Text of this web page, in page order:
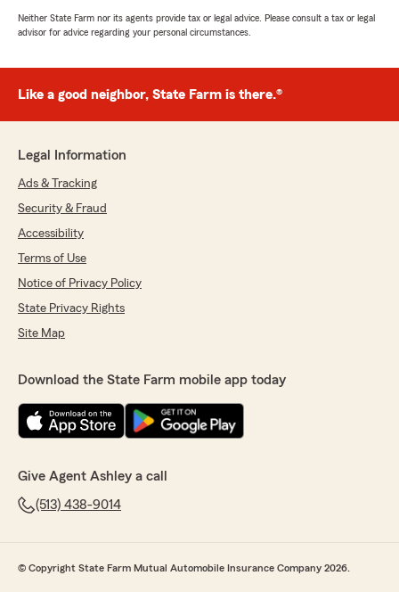
Neither State Farm nor its agents provide tax or legal advice. Please consult a tax or legal
advisor for advice regarding your personal circumstances.
Like a good neighbor, State Farm is there.®
Legal Information
Ads & Tracking
Security & Fraud
Accessibility
Terms of Use
Notice of Privacy Policy
State Privacy Rights
Site Map
Download the State Farm mobile app today
Give Agent Ashley a call
(513) 438-9014
© Copyright State Farm Mutual Automobile Insurance Company 2026.